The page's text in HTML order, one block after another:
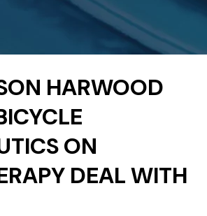
HARWOOD
ON
DEAL WITH